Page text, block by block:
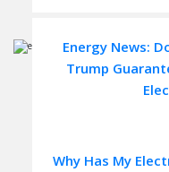
Energy News:
Trump
Why Has My